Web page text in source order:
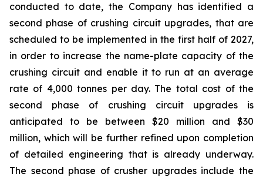
conducted to date, the Company has identified a
second phase of crushing circuit upgrades, that are
scheduled to be implemented in the first half of 2027,
in order to increase the name-plate capacity of the
crushing circuit and enable it to run at an average
rate of 4,000 tonnes per day. The total cost of the
second phase of crushing circuit upgrades is
anticipated to be between $20 million and $30
million, which will be further refined upon completion
of detailed engineering that is already underway.
The second phase of crusher upgrades include the